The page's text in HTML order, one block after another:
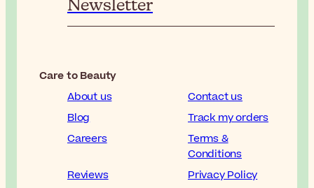
Newsletter
Care to Beauty
About us
Contact us
Blog
Track my orders
Careers
Terms &
Conditions
Reviews
Privacy Policy